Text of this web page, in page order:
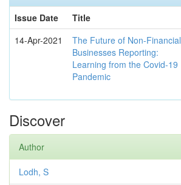
Issue Date
Title
14-Apr-2021
The Future of Non-Financial
Businesses Reporting:
Learning from the Covid-19
Pandemic
Discover
Author
Lodh, S